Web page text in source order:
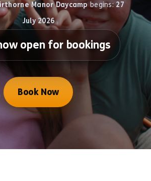
Manor Daycamp begins:27
July 2026
open for bookings
Book Now